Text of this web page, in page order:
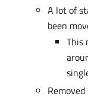
A lot of
been
This